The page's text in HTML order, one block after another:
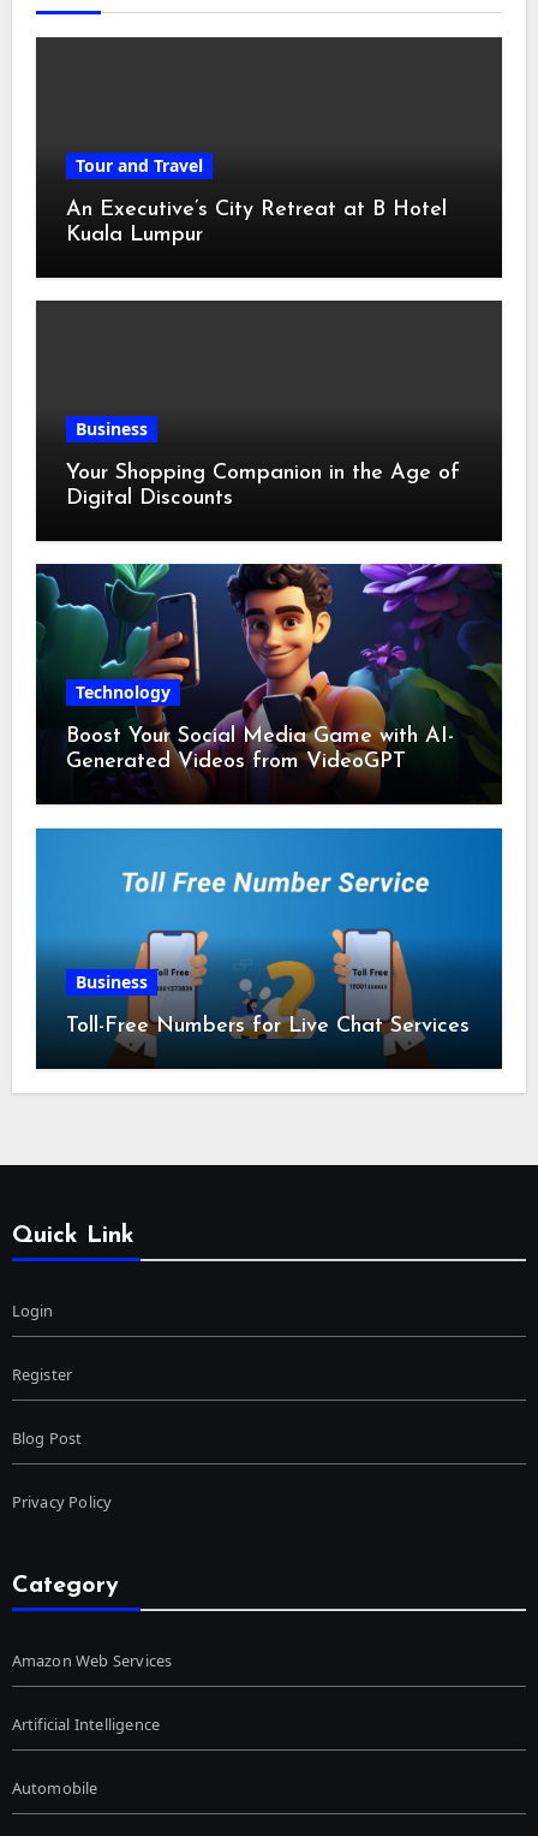
Tour and Travel
An Executive’s City Retreat at B Hotel
Kuala Lumpur
Business
Your Shopping Companion in the Age of
Digital Discounts
Technology
Boost Your Social Media Game with AI-
Generated Videos from VideoGPT
Business
Toll-Free Numbers for Live Chat Services
Quick Link
Login
Register
Blog Post
Privacy Policy
Category
Amazon Web Services
Artificial Intelligence
Automobile